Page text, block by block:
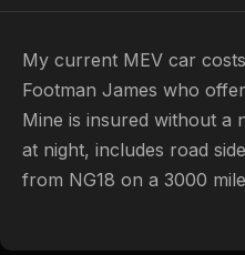
My current MEV car
Footman James who
Mine is insured without a
at night, includes road
from NG18 on a 3000